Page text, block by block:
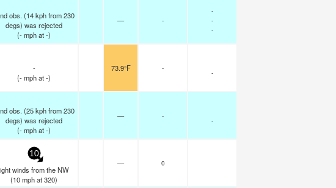
obs. (14 kph from 230
degs) was rejected
(-mphat -)
— -
-
-
-
-
(-mphat -)
73.9°F -
-
obs. (25 kph from 230
degs) was rejected
(-mphat -)
— -
-
10
winds from the NW
(10mphat 320)
— 0